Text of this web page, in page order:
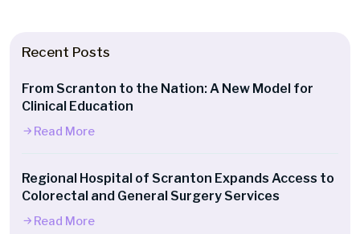
Recent Posts
From Scranton to the Nation: A New Model for
Clinical Education
Read More
Regional Hospital of Scranton Expands Access to
Colorectal and General Surgery Services
Read More